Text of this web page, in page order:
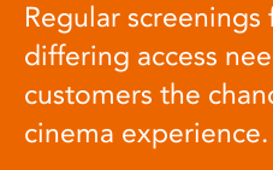
Regular
differing access
customers the
cinema experience.